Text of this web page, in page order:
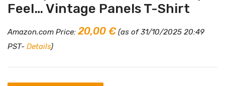
Feel… Vintage Panels T-Shirt
Amazon.com Price: 20,00 €(as of 31/10/2025 20:49
PST- Details)